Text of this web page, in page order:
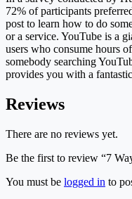
72% of participants
post to learn how to do
or a service. YouTube is a
users who consume hours
somebody searching
provides you with a
Reviews
There are no reviews yet.
Be the first to review “7
You must be logged in to